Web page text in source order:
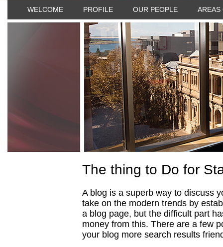
WELCOME PROFILE OUR PEOPLE AREAS
The thing to Do for
A blog is a superb way to discuss
take on the modern trends by
a blog page, but the difficult part
money from this. There are a few
your blog more search results